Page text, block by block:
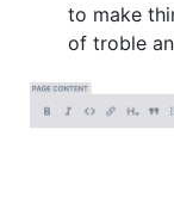
to make
of troble